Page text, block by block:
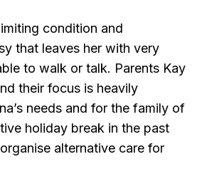
condition and
that leaves her with very
to walk or talk. Parents Kay
their focus is heavily
needs and for the family of
holiday break in the past
alternative care for